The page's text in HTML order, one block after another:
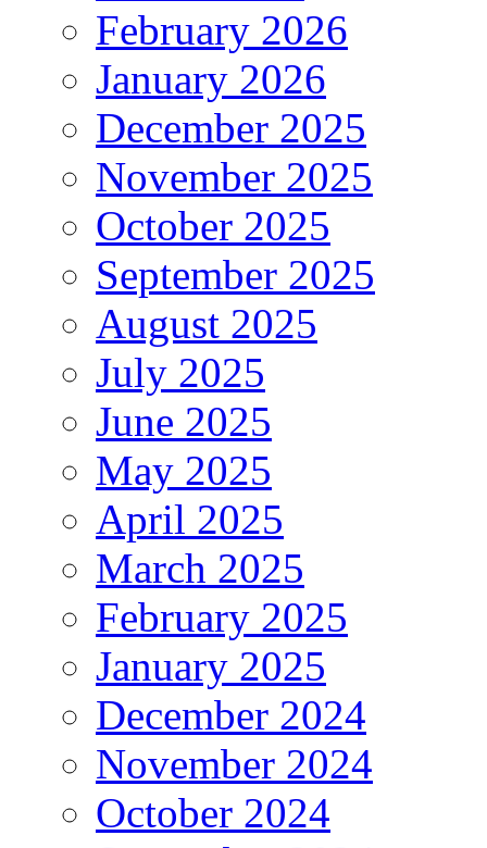
February 2026
January 2026
December 2025
November 2025
October 2025
September 2025
August 2025
July 2025
June 2025
May 2025
April 2025
March 2025
February 2025
January 2025
December 2024
November 2024
October 2024